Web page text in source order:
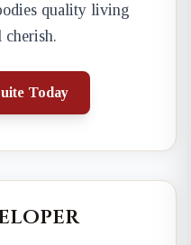
quality living
Today